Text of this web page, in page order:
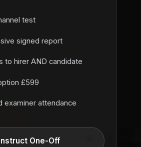
test
signed report
to hirer AND candidate
£599
examiner attendance
One-Off